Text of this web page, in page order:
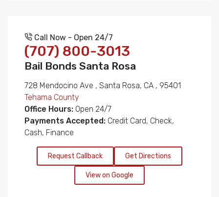
Call Now - Open 24/7
(707) 800-3013
Bail Bonds Santa Rosa
728 Mendocino Ave , Santa Rosa, CA , 95401
Tehama County
Office Hours: Open 24/7
Payments Accepted: Credit Card, Check,
Cash, Finance
Request Callback Get Directions
View on Google